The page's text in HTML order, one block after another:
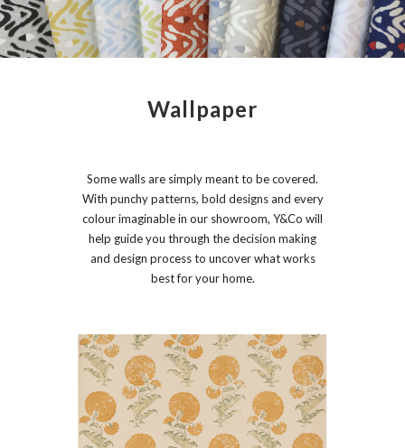
Wallpaper
Some walls are simply meant to be covered.
With punchy patterns, bold designs and every
colour imaginable in our showroom, Y&Co will
help guide you through the decision making
and design process to uncover what works
best for your home.